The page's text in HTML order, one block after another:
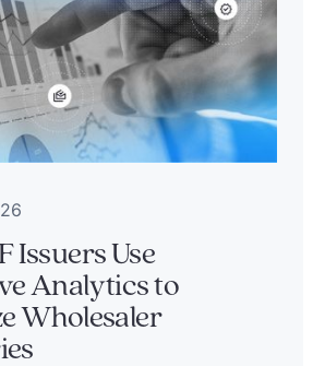
Issuers Use
Analytics to
Wholesaler